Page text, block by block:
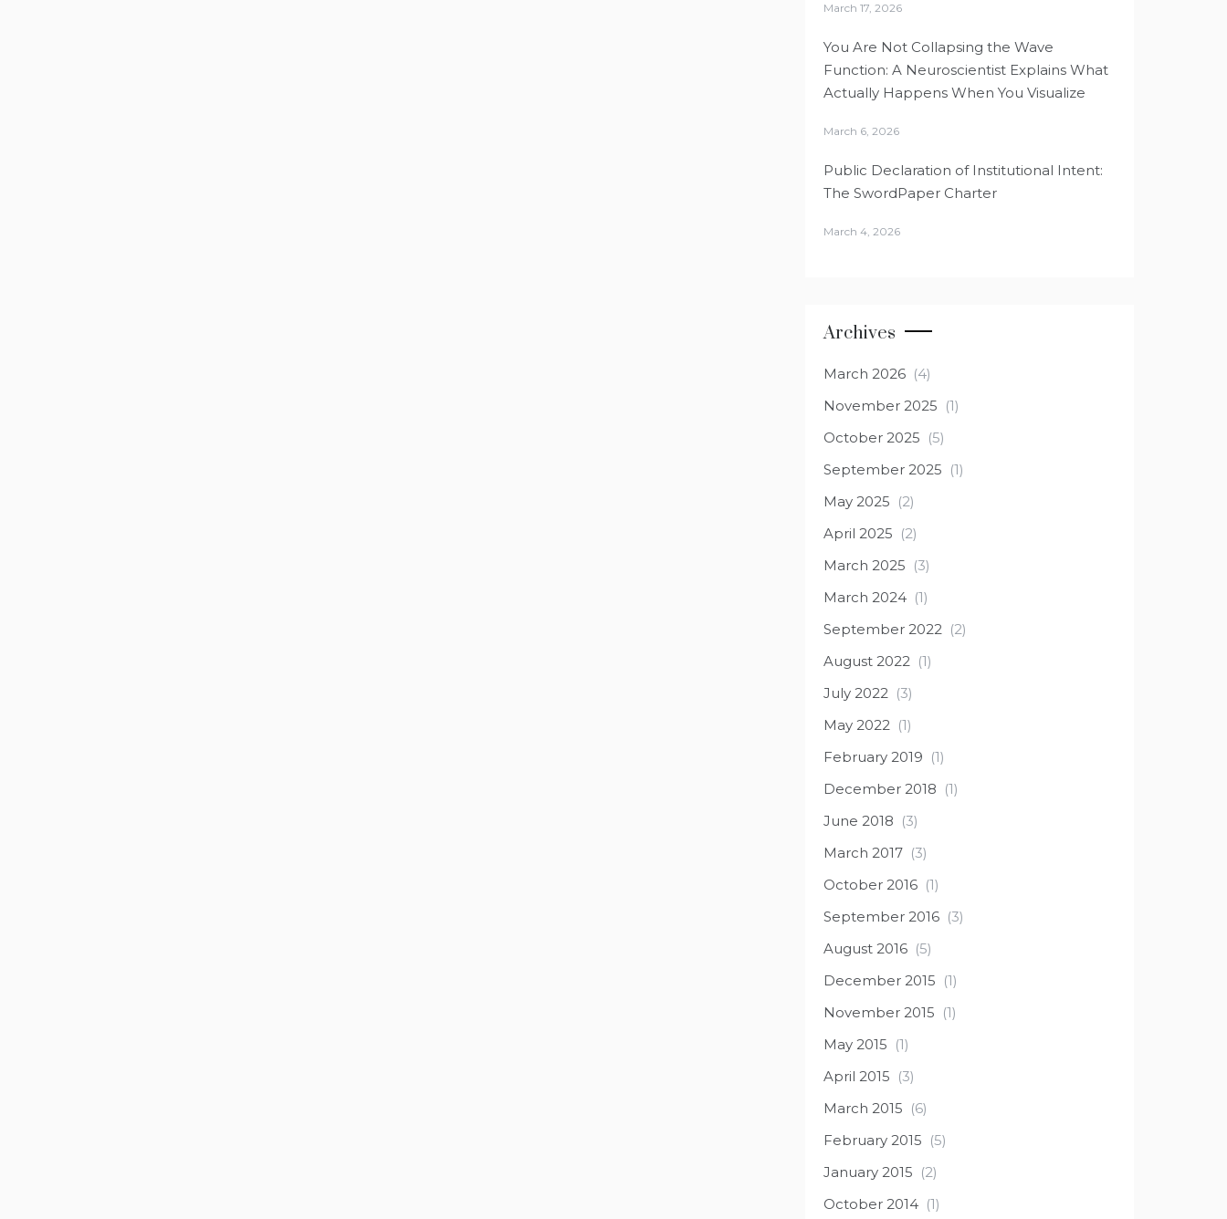
March 17, 2026
You Are Not Collapsing the Wave
Function: A Neuroscientist Explains What
Actually Happens When You Visualize
March 6, 2026
Public Declaration of Institutional Intent:
The SwordPaper Charter
March 4, 2026
Archives
March 2026 (4)
November 2025 (1)
October 2025 (5)
September 2025 (1)
May 2025 (2)
April 2025 (2)
March 2025 (3)
March 2024 (1)
September 2022 (2)
August 2022 (1)
July 2022 (3)
May 2022 (1)
February 2019 (1)
December 2018 (1)
June 2018 (3)
March 2017 (3)
October 2016 (1)
September 2016 (3)
August 2016 (5)
December 2015 (1)
November 2015 (1)
May 2015 (1)
April 2015 (3)
March 2015 (6)
February 2015 (5)
January 2015 (2)
October 2014 (1)